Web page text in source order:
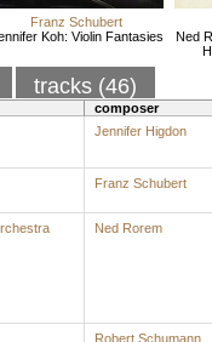
Franz Schubert
Koh: Violin Fantasies
Ned
tracks (46)
composer
Jennifer Higdon
Franz Schubert
Ned Rorem
Robert Schumann